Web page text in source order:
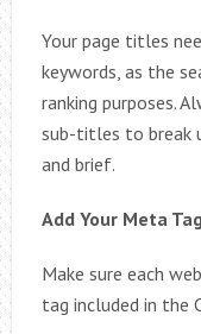
Your page titles
keywords, as the
ranking purposes.
sub-titles to break
and brief.
Add Your Meta
Make sure each
tag included in the